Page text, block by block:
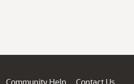
Community Help
Contact Us